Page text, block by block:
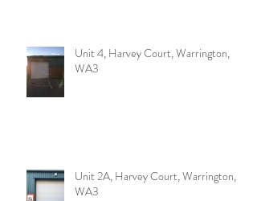
Unit 4, Harvey Court, Warrington,
WA3
Unit 2A, Harvey Court, Warrington,
WA3